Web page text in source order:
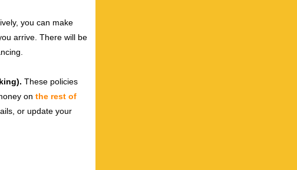
you can make
arrive. There will be
These policies
on the rest of
or update your